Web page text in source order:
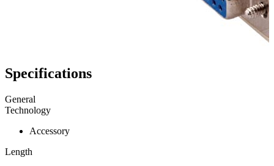
Specifications
General
Technology
Accessory
Length